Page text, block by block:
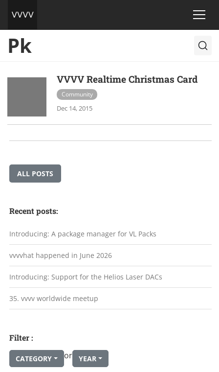
Pk
VVVV Realtime Christmas Card
Community
Dec 14, 2015
ALL POSTS
Recent posts:
Introducing: A package manager for VL Packs
vvvvhat happened in June 2026
Introducing: Support for the Helios Laser DACs
35. vvvv worldwide meetup
Filter :
CATEGORY or YEAR